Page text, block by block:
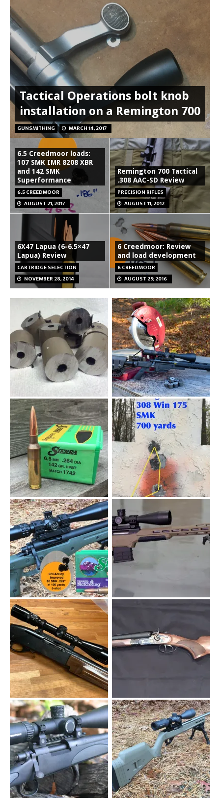
Tactical Operations bolt knob
installation on a Remington 700
GUNSMITHING MARCH 14, 2017
6.5 Creedmoor loads:
107 SMK IMR 8208 XBR
and 142 SMK
Superformance
6.5 CREEDMOOR
AUGUST 21, 2017
Remington 700 Tactical
.308 AAC-SD Review
PRECISION RIFLES
AUGUST 11, 2012
6X47 Lapua (6-6.5×47
Lapua) Review
CARTRIDGE SELECTION
NOVEMBER 28, 2014
6 Creedmoor: Review
and load development
6 CREEDMOOR
AUGUST 29, 2016